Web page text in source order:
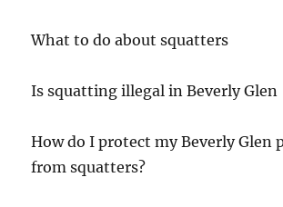
What to do about squatters
Is squatting illegal in Beverly Glen
How do I protect my Beverly Glen
from squatters?